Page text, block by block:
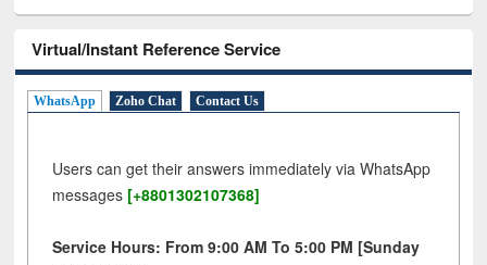
Virtual/Instant Reference Service
WhatsApp Zoho Chat Contact Us
Users can get their answers immediately via WhatsApp
messages [+8801302107368]
Service Hours: From 9:00 AM To 5:00 PM [Sunday